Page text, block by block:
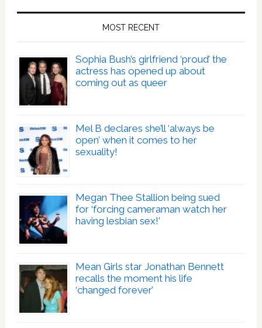
MOST RECENT
Sophia Bush’s girlfriend ‘proud’ the
actress has opened up about
coming out as queer
Mel B declares she’ll ‘always be
open’ when it comes to her
sexuality!
Megan Thee Stallion being sued
for ‘forcing cameraman watch her
having lesbian sex!’
Mean Girls star Jonathan Bennett
recalls the moment his life
‘changed forever’